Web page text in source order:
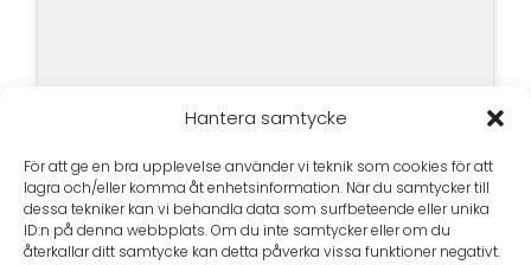
Hantera samtycke
För att ge en bra upplevelse använder vi teknik som cookies för att
lagra och/eller komma åt enhetsinformation. När du samtycker till
dessa tekniker kan vi behandla data som surfbeteende eller unika
ID:n på denna webbplats. Om du inte samtycker eller om du
återkallar ditt samtycke kan detta påverka vissa funktioner negativt.